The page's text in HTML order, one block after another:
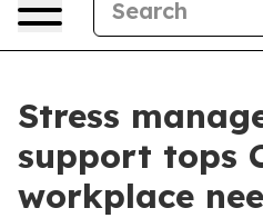
Stress
support tops
workplace